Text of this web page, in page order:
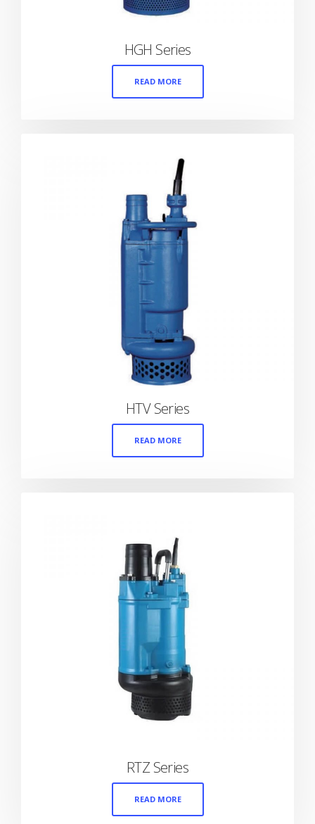
HGH Series
READ MORE
HTV Series
READ MORE
RTZ Series
READ MORE